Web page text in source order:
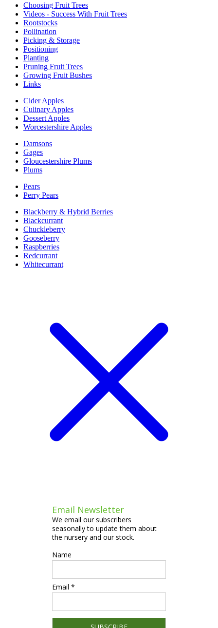
Choosing Fruit Trees
Videos - Success With Fruit Trees
Rootstocks
Pollination
Picking & Storage
Positioning
Planting
Pruning Fruit Trees
Growing Fruit Bushes
Links
Cider Apples
Culinary Apples
Dessert Apples
Worcestershire Apples
Damsons
Gages
Gloucestershire Plums
Plums
Pears
Perry Pears
Blackberry & Hybrid Berries
Blackcurrant
Chuckleberry
Gooseberry
Raspberries
Redcurrant
Whitecurrant
Email Newsletter
We email our subscribers
seasonally to update them about
the nursery and our stock.
Name
Email *